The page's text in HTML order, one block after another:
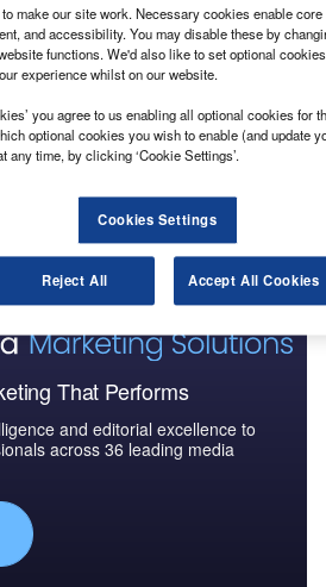
do Sul-Sideropolis 2
Line – Brazil
intelligence.
That Performs
and editorial excellence to
across 36 leading media
make our site work. Necessary cookies enable
and accessibility. You may disable these by
functions. We'd also like to set optional
experience whilst on our website.
you agree to us enabling all optional cookies for
optional cookies you wish to enable (and update
any time, by clicking ‘Cookie Settings’.
Cookies Settings
Reject All Accept All Cookies